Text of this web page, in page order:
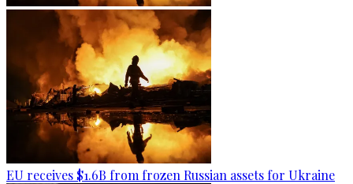
EU receives $1.6B from frozen Russian assets for Ukraine